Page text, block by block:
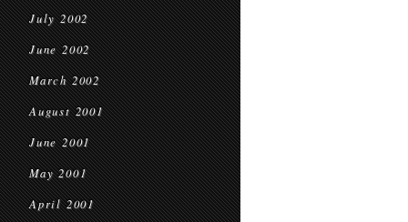
July 2002
June 2002
March 2002
August 2001
June 2001
May 2001
April 2001